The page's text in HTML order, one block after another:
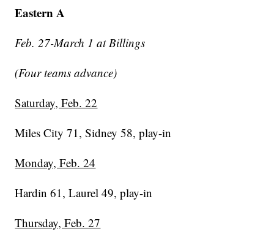
Eastern A
Feb. 27-March 1 at Billings
(Four teams advance)
Saturday, Feb. 22
Miles City 71, Sidney 58, play-in
Monday, Feb. 24
Hardin 61, Laurel 49, play-in
Thursday, Feb. 27